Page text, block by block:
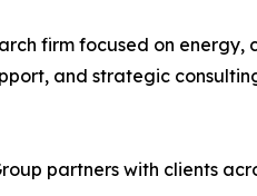
firm focused on
and strategic
partners with clients